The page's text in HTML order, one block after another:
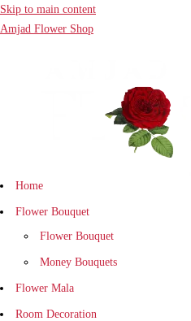
Skip to main content
Amjad Flower Shop
Home
Flower Bouquet
Flower Bouquet
Money Bouquets
Flower Mala
Room Decoration